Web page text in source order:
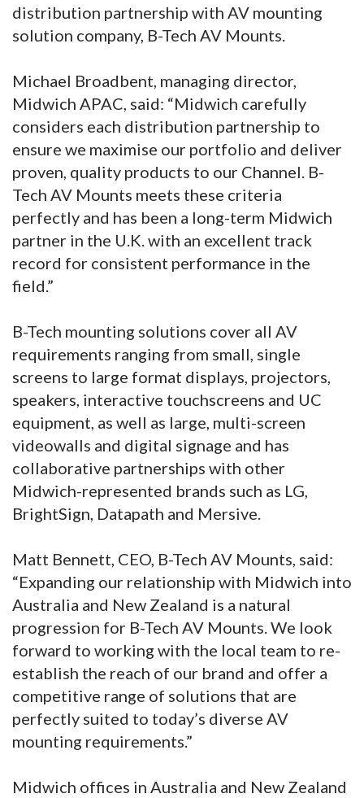
SUBSCRIBE
distribution partnership with AV mounting
solution company, B-Tech AV Mounts.
Michael Broadbent, managing director,
Midwich APAC, said: “Midwich carefully
considers each distribution partnership to
ensure we maximise our portfolio and deliver
proven, quality products to our Channel. B-
Tech AV Mounts meets these criteria
perfectly and has been a long-term Midwich
partner in the U.K. with an excellent track
record for consistent performance in the
field.”
B-Tech mounting solutions cover all AV
requirements ranging from small, single
screens to large format displays, projectors,
speakers, interactive touchscreens and UC
equipment, as well as large, multi-screen
videowalls and digital signage and has
collaborative partnerships with other
Midwich-represented brands such as LG,
BrightSign, Datapath and Mersive.
Matt Bennett, CEO, B-Tech AV Mounts, said:
“Expanding our relationship with Midwich into
Australia and New Zealand is a natural
progression for B-Tech AV Mounts. We look
forward to working with the local team to re-
establish the reach of our brand and offer a
competitive range of solutions that are
perfectly suited to today’s diverse AV
mounting requirements.”
Midwich offices in Australia and New Zealand